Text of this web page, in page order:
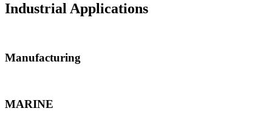
Industrial Applications
Manufacturing
MARINE